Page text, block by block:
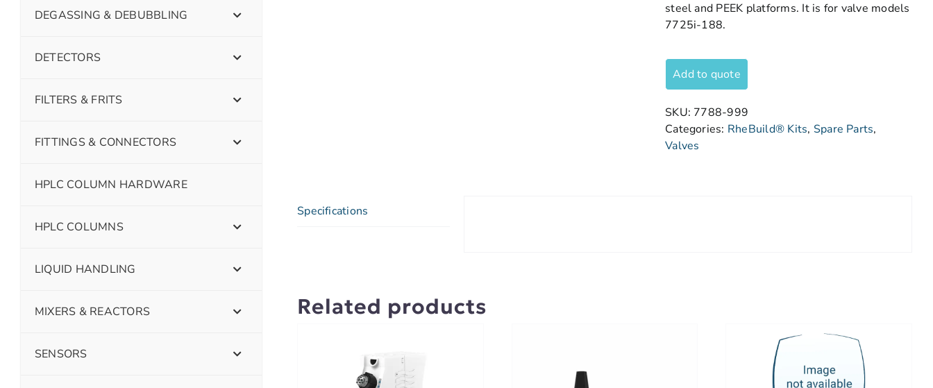
steel and PEEK platforms. It is for valve models
7725i-188.
Add to quote
SKU: 7788-999
Categories: RheBuild® Kits, Spare Parts,
Valves
Specifications
Related products
DEGASSING & DEBUBBLING
DETECTORS
FILTERS & FRITS
FITTINGS & CONNECTORS
HPLC COLUMN HARDWARE
HPLC COLUMNS
LIQUID HANDLING
MIXERS & REACTORS
SENSORS